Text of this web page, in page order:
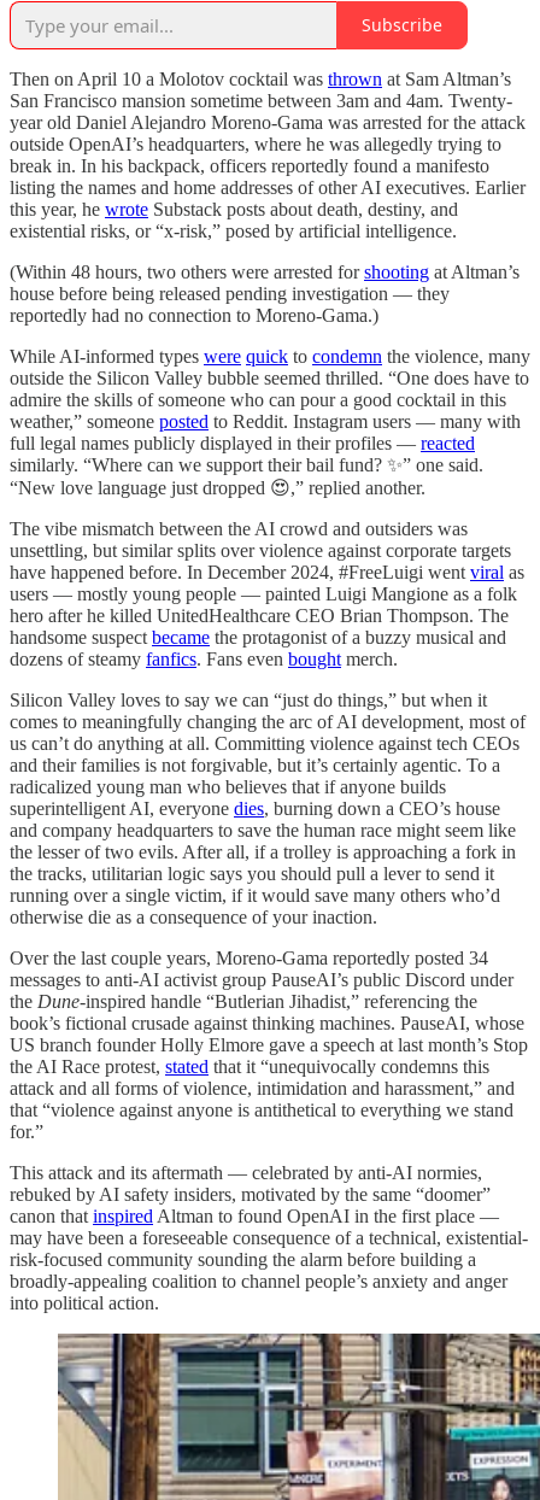
Subscribe
Then on April 10 a Molotov cocktail was thrown at Sam Altman’s
San Francisco mansion sometime between 3am and 4am. Twenty-
year old Daniel Alejandro Moreno-Gama was arrested for the attack
outside OpenAI’s headquarters, where he was allegedly trying to
break in. In his backpack, officers reportedly found a manifesto
listing the names and home addresses of other AI executives. Earlier
this year, he wrote Substack posts about death, destiny, and
existential risks, or “x-risk,” posed by artificial intelligence.
(Within 48 hours, two others were arrested forshooting at Altman’s
house before being released pending investigation — they
reportedly had no connection to Moreno-Gama.)
While AI-informed types were quick to condemn the violence, many
outside the Silicon Valley bubble seemed thrilled. “One does have to
admire the skills of someone who can pour a good cocktail in this
weather,” someone posted to Reddit. Instagram users — many with
full legal names publicly displayed in their profiles — reacted
similarly. “Where can we support their bail fund? ✨” one said.
“New love language just dropped 😍,” replied another.
The vibe mismatch between the AI crowd and outsiders was
unsettling, but similar splits over violence against corporate targets
have happened before. In December 2024, #FreeLuigi went viral as
users — mostly young people — painted Luigi Mangione as a folk
hero after he killed UnitedHealthcare CEO Brian Thompson. The
handsome suspect became the protagonist of a buzzy musical and
dozens of steamy fanfics. Fans even bought merch.
Silicon Valley loves to say we can “just do things,” but when it
comes to meaningfully changing the arc of AI development, most of
us can’t do anything at all. Committing violence against tech CEOs
and their families is not forgivable, but it’s certainly agentic. To a
radicalized young man who believes that if anyone builds
superintelligent AI, everyone dies, burning down a CEO’s house
and company headquarters to save the human race might seem like
the lesser of two evils. After all, if a trolley is approaching a fork in
the tracks, utilitarian logic says you should pull a lever to send it
running over a single victim, if it would save many others who’d
otherwise die as a consequence of your inaction.
Over the last couple years, Moreno-Gama reportedly posted 34
messages to anti-AI activist group PauseAI’s public Discord under
the Dune-inspired handle “Butlerian Jihadist,” referencing the
book’s fictional crusade against thinking machines. PauseAI, whose
US branch founder Holly Elmore gave a speech at last month’s Stop
the AI Race protest, stated that it “unequivocally condemns this
attack and all forms of violence, intimidation and harassment,” and
that “violence against anyone is antithetical to everything we stand
for.”
This attack and its aftermath — celebrated by anti-AI normies,
rebuked by AI safety insiders, motivated by the same “doomer”
canon that inspired Altman to found OpenAI in the first place —
may have been a foreseeable consequence of a technical, existential-
risk-focused community sounding the alarm before building a
broadly-appealing coalition to channel people’s anxiety and anger
into political action.